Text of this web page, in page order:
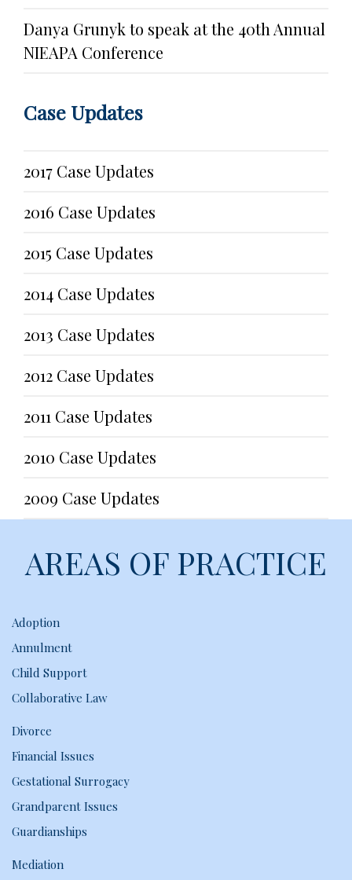
Danya Grunyk to speak at the 40th Annual
NIEAPA Conference
Case Updates
2017 Case Updates
2016 Case Updates
2015 Case Updates
2014 Case Updates
2013 Case Updates
2012 Case Updates
2011 Case Updates
2010 Case Updates
2009 Case Updates
AREAS OF PRACTICE
Adoption
Annulment
Child Support
Collaborative Law
Divorce
Financial Issues
Gestational Surrogacy
Grandparent Issues
Guardianships
Mediation